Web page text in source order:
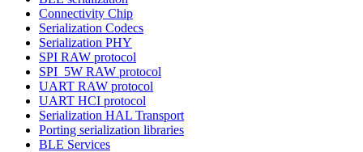
Connectivity Chip
Serialization Codecs
Serialization PHY
SPI RAW protocol
SPI_5W RAW protocol
UART RAW protocol
UART HCI protocol
Serialization HAL Transport
Porting serialization libraries
BLE Services